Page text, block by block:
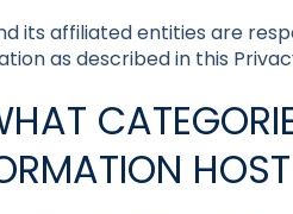
its affiliated entities are
as described in this